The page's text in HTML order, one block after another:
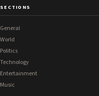
SECTIONS
General
World
Politics
Technology
Entertainment
Music